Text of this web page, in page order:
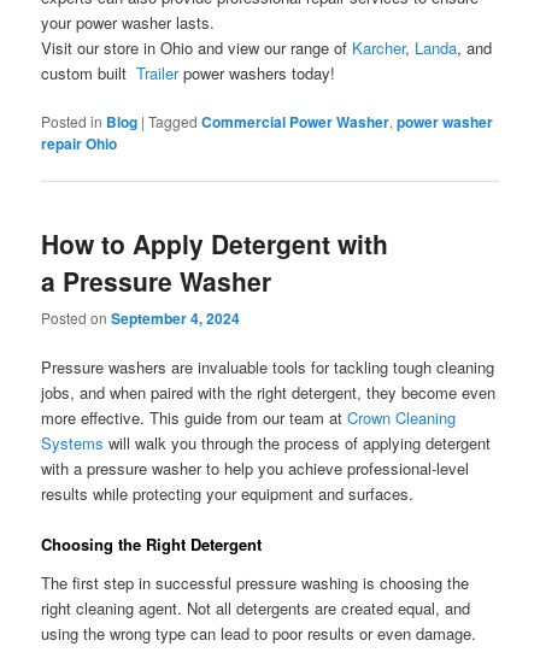
your power washer lasts.
Visit our store in Ohio and view our range of Karcher, Landa, and
custom builtTrailerpower washers today!
Posted in Blog |Tagged Commercial Power Washer,power washer
repair Ohio
How to Apply Detergent with
a Pressure Washer
Posted onSeptember 4, 2024
Pressure washers are invaluable tools for tackling tough cleaning
jobs, and when paired with the right detergent, they become even
more effective. This guide from our team atCrown Cleaning
Systems will walk you through the process of applying detergent
with a pressure washer to help you achieve professional-level
results while protecting your equipment and surfaces.
Choosing the Right Detergent
The first step in successful pressure washing is choosing the
right cleaning agent. Not all detergents are created equal, and
using the wrong type can lead to poor results or even damage.